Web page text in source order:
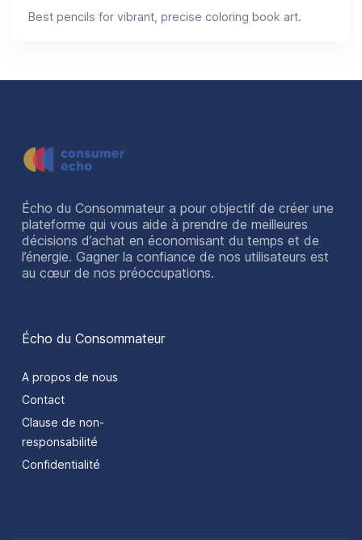
Best pencils for vibrant, precise coloring book art.
Écho du Consommateur a pour objectif de créer une
plateforme qui vous aide à prendre de meilleures
décisions d’achat en économisant du temps et de
l’énergie. Gagner la confiance de nos utilisateurs est
au cœur de nos préoccupations.
Écho du Consommateur
A propos de nous
Contact
Clause de non-
responsabilité
Confidentialité